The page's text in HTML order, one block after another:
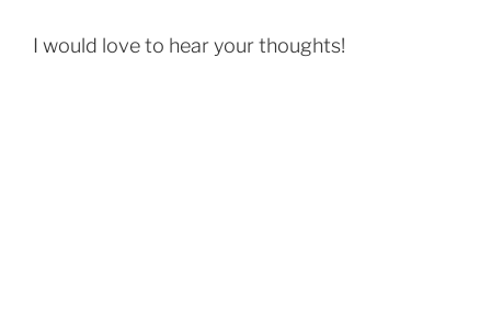
I would love to hear your thoughts!